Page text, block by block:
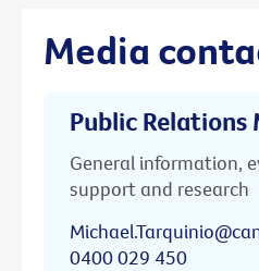
Media
Public Relations
General information,
support and research
0400 029 450